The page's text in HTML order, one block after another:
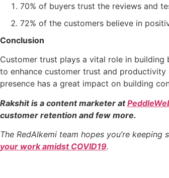
70% of buyers trust the reviews and
72% of the customers believe in
Conclusion
Customer trust plays a vital role in building
to enhance customer trust and
presence has a great impact on building
Rakshit is a content marketer at
customer retention and few more.
The RedAlkemi team hopes you’re
your work amidst COVID19.